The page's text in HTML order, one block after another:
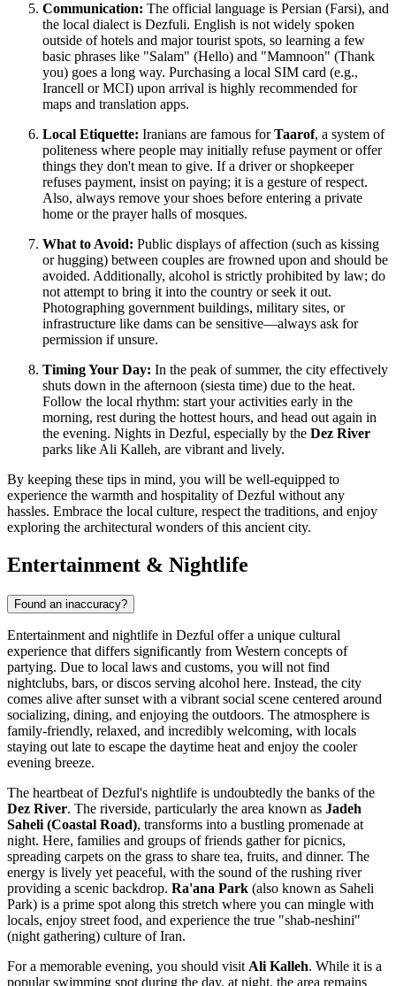
Communication: The official language is Persian (Farsi), and
the local dialect is Dezfuli. English is not widely spoken
outside of hotels and major tourist spots, so learning a few
basic phrases like "Salam" (Hello) and "Mamnoon" (Thank
you) goes a long way. Purchasing a local SIM card (e.g.,
Irancell or MCI) upon arrival is highly recommended for
maps and translation apps.
Local Etiquette: Iranians are famous forTaarof, a system of
politeness where people may initially refuse payment or offer
things they don't mean to give. If a driver or shopkeeper
refuses payment, insist on paying; it is a gesture of respect.
Also, always remove your shoes before entering a private
home or the prayer halls of mosques.
What to Avoid: Public displays of affection (such as kissing
or hugging) between couples are frowned upon and should be
avoided. Additionally, alcohol is strictly prohibited by law; do
not attempt to bring it into the country or seek it out.
Photographing government buildings, military sites, or
infrastructure like dams can be sensitive—always ask for
permission if unsure.
Timing Your Day: In the peak of summer, the city effectively
shuts down in the afternoon (siesta time) due to the heat.
Follow the local rhythm: start your activities early in the
morning, rest during the hottest hours, and head out again in
the evening. Nights in Dezful, especially by the Dez River
parks like Ali Kalleh, are vibrant and lively.
By keeping these tips in mind, you will be well-equipped to
experience the warmth and hospitality of Dezful without any
hassles. Embrace the local culture, respect the traditions, and enjoy
exploring the architectural wonders of this ancient city.
Entertainment & Nightlife
Found an inaccuracy?
Entertainment and nightlife in Dezful offer a unique cultural
experience that differs significantly from Western concepts of
partying. Due to local laws and customs, you will not find
nightclubs, bars, or discos serving alcohol here. Instead, the city
comes alive after sunset with a vibrant social scene centered around
socializing, dining, and enjoying the outdoors. The atmosphere is
family-friendly, relaxed, and incredibly welcoming, with locals
staying out late to escape the daytime heat and enjoy the cooler
evening breeze.
The heartbeat of Dezful's nightlife is undoubtedly the banks of the
Dez River. The riverside, particularly the area known as Jadeh
Saheli (Coastal Road), transforms into a bustling promenade at
night. Here, families and groups of friends gather for picnics,
spreading carpets on the grass to share tea, fruits, and dinner. The
energy is lively yet peaceful, with the sound of the rushing river
providing a scenic backdrop. Ra'ana Park (also known as Saheli
Park) is a prime spot along this stretch where you can mingle with
locals, enjoy street food, and experience the true "shab-neshini"
(night gathering) culture of Iran.
For a memorable evening, you should visit Ali Kalleh. While it is a
popular swimming spot during the day, at night, the area remains